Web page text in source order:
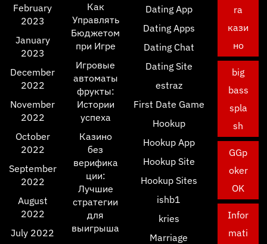
February
2023
January
2023
December
2022
November
2022
October
2022
September
2022
August
2022
July 2022
Как
Управлять
Бюджетом
при Игре
Игровые
автоматы
фрукты:
Истории
успеха
Казино
без
верифика
ции:
Лучшие
стратегии
для
выигрыша
Dating App
Dating Apps
Dating Chat
Dating Site
estraz
First Date Game
Hookup
Hookup App
Hookup Site
Hookup Sites
ishb1
kries
Marriage
ra
кази
но
big
bass
spla
sh
GGp
oker
OK
Infor
mati